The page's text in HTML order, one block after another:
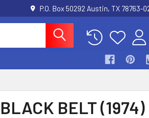
P.O. Box 50292 Austin, TX 78763-
BLACK BELT (1974)